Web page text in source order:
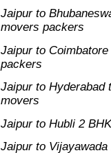
Jaipur to
movers packers
Jaipur to
packers
Jaipur to Hyderabad
movers
Jaipur to Hubli 2
Jaipur to